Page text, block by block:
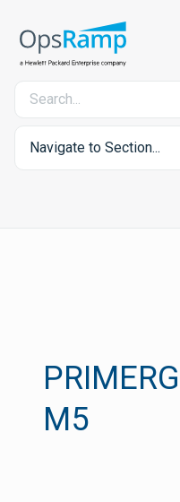
Navigate to Section...
M5